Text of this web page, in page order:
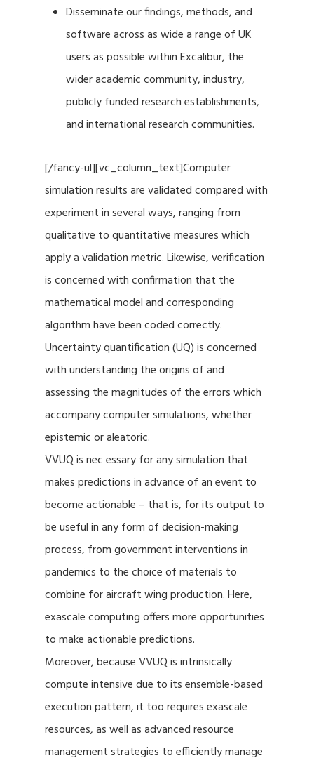
Disseminate our findings, methods, and
software across as wide a range of UK
users as possible within Excalibur, the
wider academic community, industry,
publicly funded research establishments,
and international research communities.
[/fancy-ul][vc_column_text]Computer
simulation results are validated compared with
experiment in several ways, ranging from
qualitative to quantitative measures which
apply a validation metric. Likewise, verification
is concerned with confirmation that the
mathematical model and corresponding
algorithm have been coded correctly.
Uncertainty quantification (UQ) is concerned
with understanding the origins of and
assessing the magnitudes of the errors which
accompany computer simulations, whether
epistemic or aleatoric.
VVUQ is nec essary for any simulation that
makes predictions in advance of an event to
become actionable – that is, for its output to
be useful in any form of decision-making
process, from government interventions in
pandemics to the choice of materials to
combine for aircraft wing production. Here,
exascale computing offers more opportunities
to make actionable predictions.
Moreover, because VVUQ is intrinsically
compute intensive due to its ensemble-based
execution pattern, it too requires exascale
resources, as well as advanced resource
management strategies to efficiently manage